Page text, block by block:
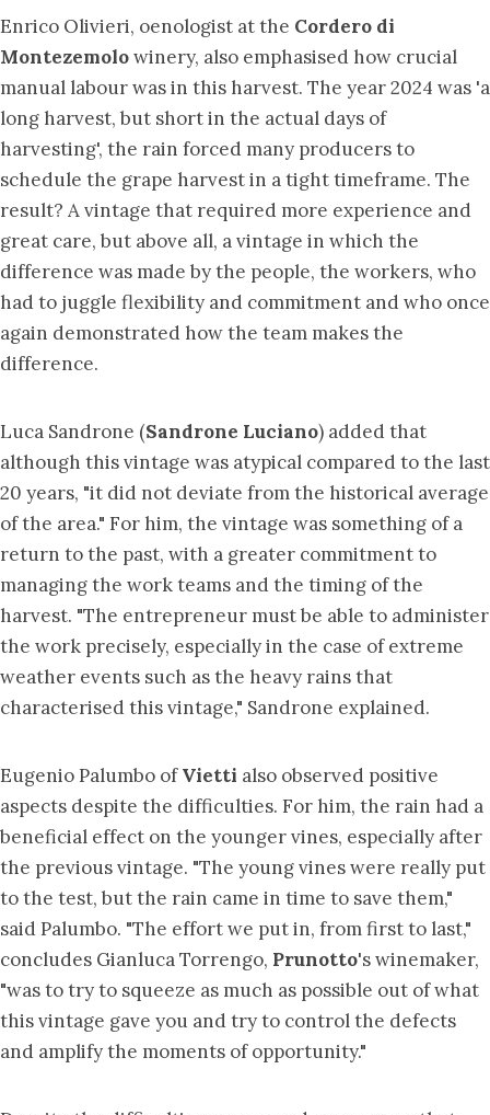
Enrico Olivieri, oenologist at the Cordero di
Montezemolowinery, also emphasised how crucial
manual labour was in this harvest. The year 2024 was 'a
long harvest, but short in the actual days of
harvesting', the rain forced many producers to
schedule the grape harvest in a tight timeframe. The
result? A vintage that required more experience and
great care, but above all, a vintage in which the
difference was made by the people, the workers, who
had to juggle flexibility and commitment and who once
again demonstrated how the team makes the
difference.
Luca Sandrone (Sandrone Luciano) added that
although this vintage was atypical compared to the last
20 years, "it did not deviate from the historical average
of the area." For him, the vintage was something of a
return to the past, with a greater commitment to
managing the work teams and the timing of the
harvest. "The entrepreneur must be able to administer
the work precisely, especially in the case of extreme
weather events such as the heavy rains that
characterised this vintage," Sandrone explained.
Eugenio Palumbo ofVietti also observed positive
aspects despite the difficulties. For him, the rain had a
beneficial effect on the younger vines, especially after
the previous vintage. "The young vines were really put
to the test, but the rain came in time to save them,"
said Palumbo. "The effort we put in, from first to last,"
concludes Gianluca Torrengo, Prunotto's winemaker,
"was to try to squeeze as much as possible out of what
this vintage gave you and try to control the defects
and amplify the moments of opportunity."